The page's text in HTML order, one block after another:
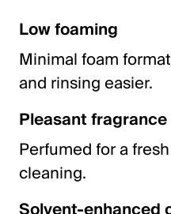
Low foaming
Minimal foam
and rinsing easier.
Pleasant fragrance
Perfumed for a
cleaning.